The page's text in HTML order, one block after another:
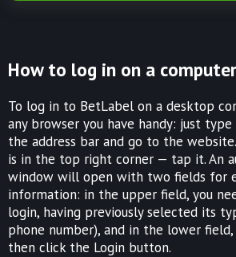
How to log in on a computer
To log in to BetLabel on a desktop
any browser you have handy: just
the address bar and go to the
is in the top right corner — tap it. An
window will open with two fields for
information: in the upper field, you
login, having previously selected its
phone number), and in the lower field,
then click the Login button.